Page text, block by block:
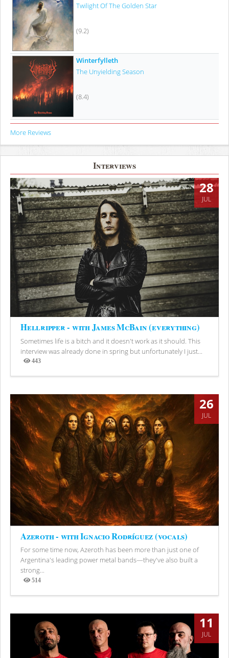
Twilight Of The Golden Star
(9.2)
Winterfylleth
The Unyielding Season
(8.4)
More Reviews
Interviews
28
JUL
Hellripper - with James McBain (everything)
Sometimes life is a bitch and it doesn't work as it should. This
interview was already done in spring but unfortunately I just...
443
Views
26
JUL
Azeroth - with Ignacio Rodríguez (vocals)
For some time now, Azeroth has been more than just one of
Argentina's leading power metal bands—they've also built a
strong...
514
Views
11
JUL